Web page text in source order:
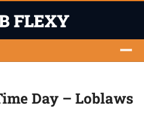
Day – Loblaws